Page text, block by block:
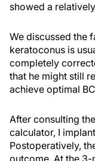
showed a
We discussed the
keratoconus is
completely
that he might still
achieve optimal
After consulting
calculator, I
Postoperatively,
outcome. At the